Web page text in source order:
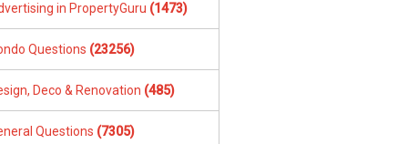
in PropertyGuru (1473)
Questions (23256)
Deco & Renovation (485)
Questions (7305)